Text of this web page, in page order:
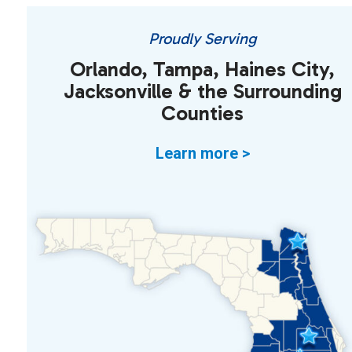
Proudly Serving
Orlando, Tampa, Haines City,
Jacksonville & the Surrounding
Counties
Learn more >